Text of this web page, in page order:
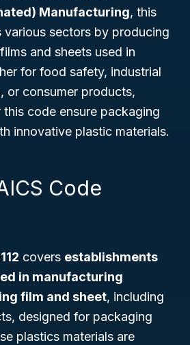
Manufacturing, this
various sectors by producing
and sheets used in
for food safety, industrial
or consumer products,
this code ensure packaging
innovative plastic materials.
Code
covers establishments
in manufacturing
film and sheet, including
designed for packaging
plastics materials are